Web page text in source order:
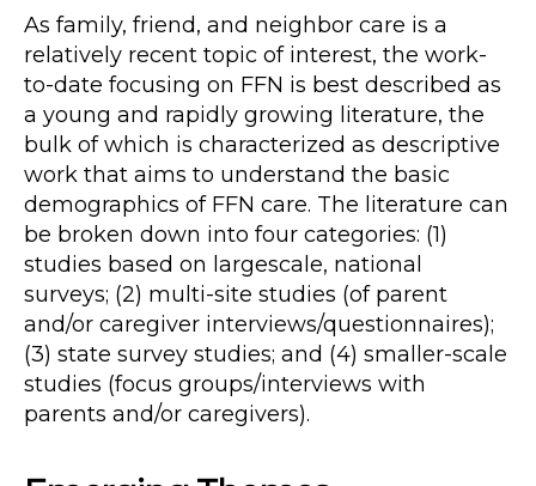
As family, friend, and neighbor care is a
relatively recent topic of interest, the work-
to-date focusing on FFN is best described as
a young and rapidly growing literature, the
bulk of which is characterized as descriptive
work that aims to understand the basic
demographics of FFN care. The literature can
be broken down into four categories: (1)
studies based on largescale, national
surveys; (2) multi-site studies (of parent
and/or caregiver interviews/questionnaires);
(3) state survey studies; and (4) smaller-scale
studies (focus groups/interviews with
parents and/or caregivers).